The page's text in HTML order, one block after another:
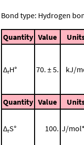
Bond type: Hydrogen
Quantity Value
ΔrH° 70. ± 5. kJ/
Quantity Value
ΔrS° 100. J/